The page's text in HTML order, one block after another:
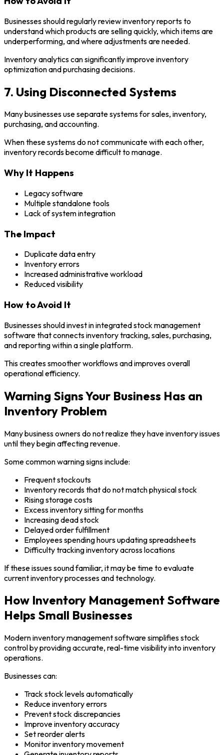
Businesses should regularly review inventory reports to
understand which products are selling quickly, which items are
underperforming, and where adjustments are needed.
Inventory analytics can significantly improve inventory
optimization and purchasing decisions.
7. Using Disconnected Systems
Many businesses use separate systems for sales, inventory,
purchasing, and accounting.
When these systems do not communicate with each other,
inventory records become difficult to manage.
Why It Happens
Legacy software
Multiple standalone tools
Lack of system integration
The Impact
Duplicate data entry
Inventory errors
Increased administrative workload
Reduced visibility
How to Avoid It
Businesses should invest in integrated stock management
software that connects inventory tracking, sales, purchasing,
and reporting within a single platform.
This creates smoother workflows and improves overall
operational efficiency.
Warning Signs Your Business Has an
Inventory Problem
Many business owners do not realize they have inventory issues
until they begin affecting revenue.
Some common warning signs include:
Frequent stockouts
Inventory records that do not match physical stock
Rising storage costs
Excess inventory sitting for months
Increasing dead stock
Delayed order fulfillment
Employees spending hours updating spreadsheets
Difficulty tracking inventory across locations
If these issues sound familiar, it may be time to evaluate
current inventory processes and technology.
How Inventory Management Software
Helps Small Businesses
Modern inventory management software simplifies stock
control by providing accurate, real-time visibility into inventory
operations.
Businesses can:
Track stock levels automatically
Reduce inventory errors
Prevent stock discrepancies
Improve inventory accuracy
Set reorder alerts
Monitor inventory movement